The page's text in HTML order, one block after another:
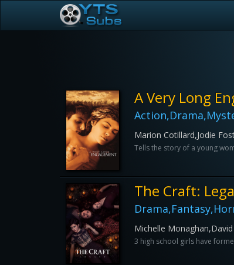
A Very Long
Marion Cotillard,Jodie
Tells the story of a young
The Craft:
Michelle
3 high school girls have